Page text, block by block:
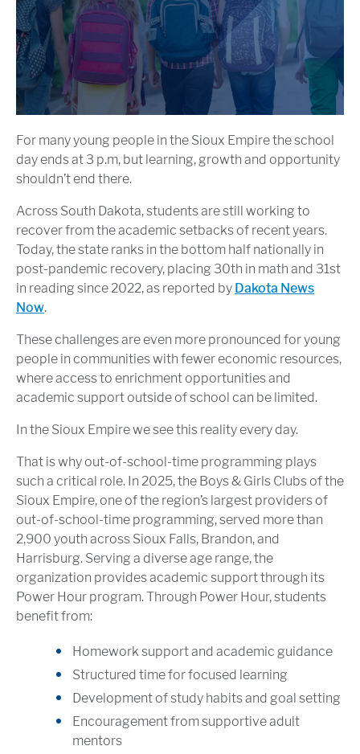
For many young people in the Sioux Empire the school
day ends at 3 p.m, but learning, growth and opportunity
shouldn’t end there.
Across South Dakota, students are still working to
recover from the academic setbacks of recent years.
Today, the state ranks in the bottom half nationally in
post-pandemic recovery, placing 30th in math and 31st
in reading since 2022, as reported by Dakota News
Now.
These challenges are even more pronounced for young
people in communities with fewer economic resources,
where access to enrichment opportunities and
academic support outside of school can be limited.
In the Sioux Empire we see this reality every day.
That is why out-of-school-time programming plays
such a critical role. In 2025, the Boys & Girls Clubs of the
Sioux Empire, one of the region’s largest providers of
out-of-school-time programming, served more than
2,900 youth across Sioux Falls, Brandon, and
Harrisburg. Serving a diverse age range, the
organization provides academic support through its
Power Hour program. Through Power Hour, students
benefit from:
Homework support and academic guidance
Structured time for focused learning
Development of study habits and goal setting
Encouragement from supportive adult
mentors